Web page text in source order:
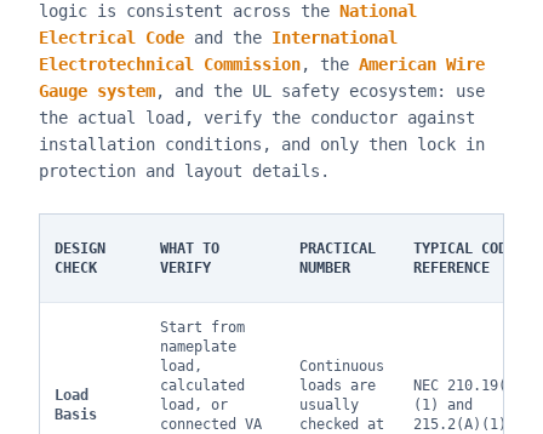
logic is consistent across the National
Electrical Code and the International
Electrotechnical Commission, the American Wire
Gauge system, and the UL safety ecosystem: use
the actual load, verify the conductor against
installation conditions, and only then lock in
protection and layout details.
DESIGN
CHECK
WHAT TO
VERIFY
PRACTICAL
NUMBER
TYPICAL CODE
REFERENCE
Load
Basis
Start from
nameplate
load,
calculated
load, or
connected VA
Continuous
loads are
usually
checked at
NEC 210.19(A)
(1) and
215.2(A)(1)